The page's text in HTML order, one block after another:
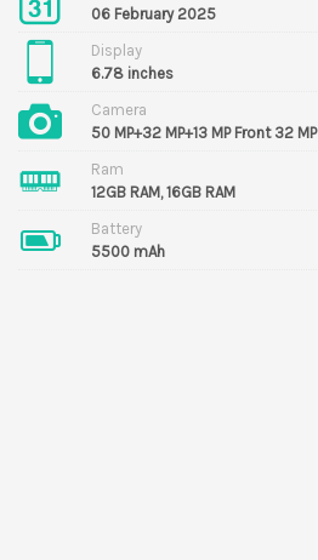
06 February 2025
Display
6.78 inches
Camera
50 MP+32 MP+13 MP Front 32 MP
Ram
12GB RAM, 16GB RAM
Battery
5500 mAh